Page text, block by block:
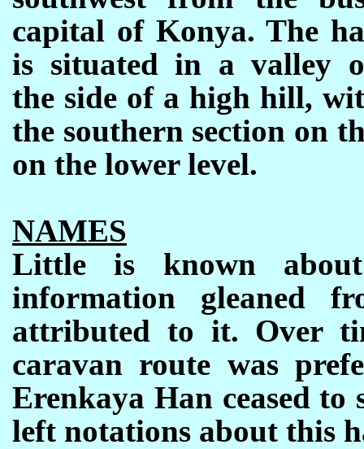
capital of Konya. The
is situated in a valley
the side of a high hill,
the southern section on
on the lower level.
NAMES
Little is known
information gleaned
attributed to it. Over
caravan route was
Erenkaya Han ceased to
left notations about this